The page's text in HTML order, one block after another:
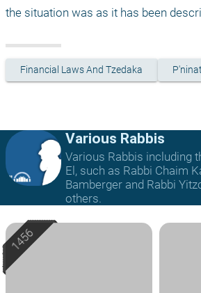
the situation was as it has been
Financial Laws And Tzedaka
Various Rabbis
Various Rabbis including
El, such as Rabbi Chaim
Bamberger and Rabbi
others.